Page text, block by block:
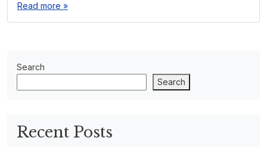
Read more »
Search
Search
Recent Posts